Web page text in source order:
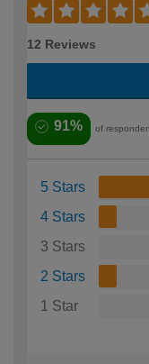
12 Reviews
91% of
5 Stars
4 Stars
3 Stars
2 Stars
1 Star